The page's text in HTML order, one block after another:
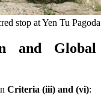
stop at Yen Tu
and Global
Criteria (iii) and (vi):